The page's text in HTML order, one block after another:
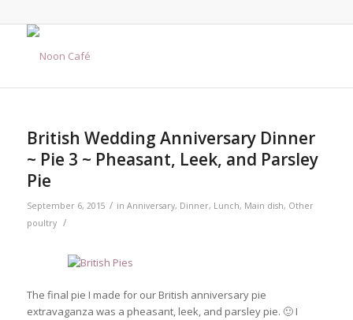
British Wedding Anniversary Dinner
~ Pie 3 ~ Pheasant, Leek, and Parsley
Pie
September 6, 2015 / in Anniversary, Dinner, Lunch, Main dish, Other
poultry
/
The final pie I made for our British anniversary pie
extravaganza was a pheasant, leek, and parsley pie. 🙂 I